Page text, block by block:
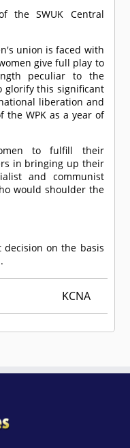
the SWUK Central
union is faced with
give full play to
peculiar to the
glorify this significant
liberation and
the WPK as a year of
to fulfill their
in bringing up their
and communist
would shoulder the
on the basis
KCNA